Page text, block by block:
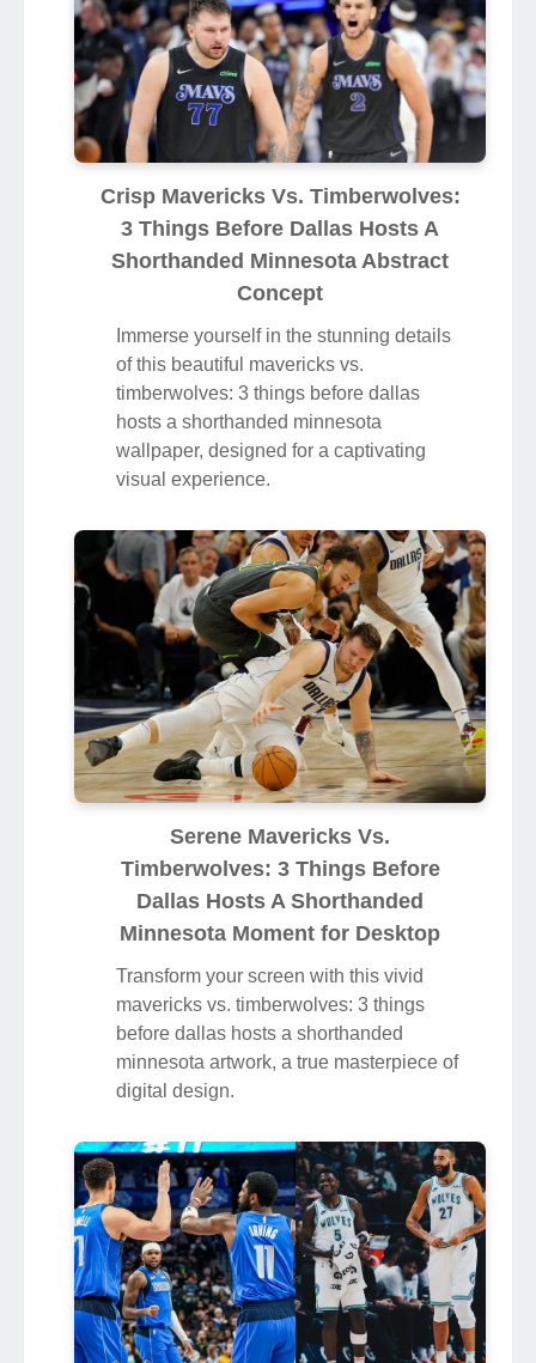
Crisp Mavericks Vs. Timberwolves:
3 Things Before Dallas Hosts A
Shorthanded Minnesota Abstract
Concept
Immerse yourself in the stunning details
of this beautiful mavericks vs.
timberwolves: 3 things before dallas
hosts a shorthanded minnesota
wallpaper, designed for a captivating
visual experience.
Serene Mavericks Vs.
Timberwolves: 3 Things Before
Dallas Hosts A Shorthanded
Minnesota Moment for Desktop
Transform your screen with this vivid
mavericks vs. timberwolves: 3 things
before dallas hosts a shorthanded
minnesota artwork, a true masterpiece of
digital design.